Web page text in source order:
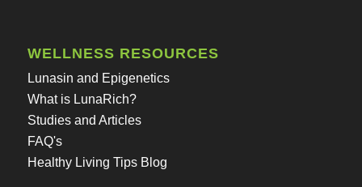
WELLNESS RESOURCES
Lunasin and Epigenetics
What is LunaRich?
Studies and Articles
FAQ's
Healthy Living Tips Blog